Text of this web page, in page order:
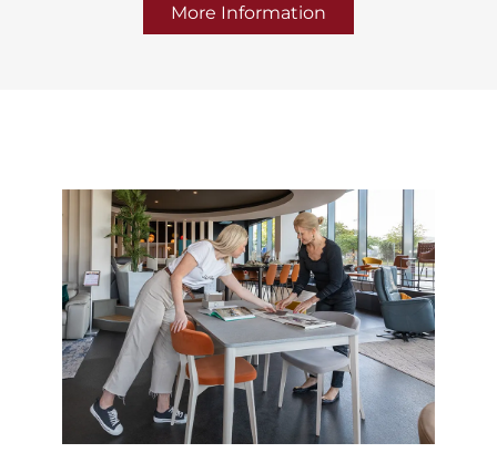
More Information